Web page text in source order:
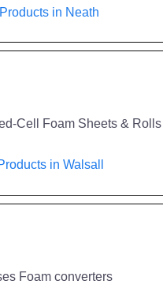
in Neath
Cell Foam Sheets &
in Walsall
Foam converters